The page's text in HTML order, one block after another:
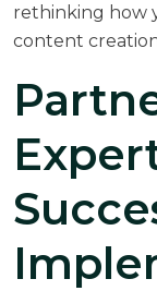
rethinking how
content